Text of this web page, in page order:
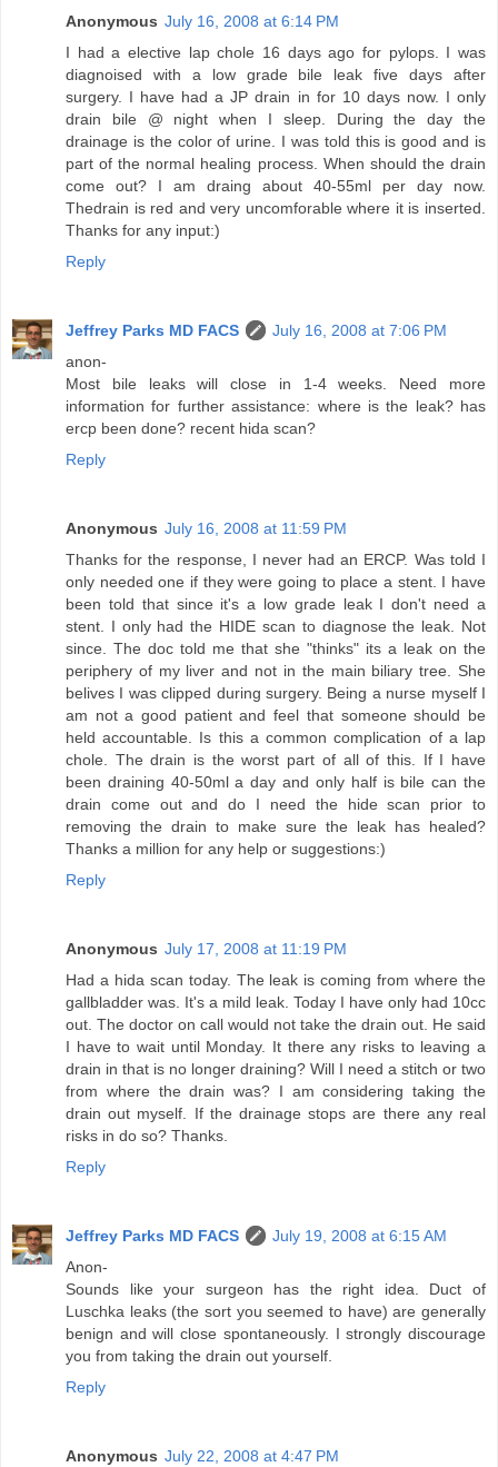
Anonymous July 16, 2008 at 6:14 PM
I had a elective lap chole 16 days ago for pylops. I was
diagnoised with a low grade bile leak five days after
surgery. I have had a JP drain in for 10 days now. I only
drain bile @ night when I sleep. During the day the
drainage is the color of urine. I was told this is good and is
part of the normal healing process. When should the drain
come out? I am draing about 40-55ml per day now.
Thedrain is red and very uncomforable where it is inserted.
Thanks for any input:)
Reply
Jeffrey Parks MD FACS
July 16, 2008 at 7:06 PM
anon-
Most bile leaks will close in 1-4 weeks. Need more
information for further assistance: where is the leak? has
ercp been done? recent hida scan?
Reply
Anonymous July 16, 2008 at 11:59 PM
Thanks for the response, I never had an ERCP. Was told I
only needed one if they were going to place a stent. I have
been told that since it's a low grade leak I don't need a
stent. I only had the HIDE scan to diagnose the leak. Not
since. The doc told me that she "thinks" its a leak on the
periphery of my liver and not in the main biliary tree. She
belives I was clipped during surgery. Being a nurse myself I
am not a good patient and feel that someone should be
held accountable. Is this a common complication of a lap
chole. The drain is the worst part of all of this. If I have
been draining 40-50ml a day and only half is bile can the
drain come out and do I need the hide scan prior to
removing the drain to make sure the leak has healed?
Thanks a million for any help or suggestions:)
Reply
Anonymous July 17, 2008 at 11:19 PM
Had a hida scan today. The leak is coming from where the
gallbladder was. It's a mild leak. Today I have only had 10cc
out. The doctor on call would not take the drain out. He said
I have to wait until Monday. It there any risks to leaving a
drain in that is no longer draining? Will I need a stitch or two
from where the drain was? I am considering taking the
drain out myself. If the drainage stops are there any real
risks in do so? Thanks.
Reply
Jeffrey Parks MD FACS
July 19, 2008 at 6:15 AM
Anon-
Sounds like your surgeon has the right idea. Duct of
Luschka leaks (the sort you seemed to have) are generally
benign and will close spontaneously. I strongly discourage
you from taking the drain out yourself.
Reply
Anonymous July 22, 2008 at 4:47 PM